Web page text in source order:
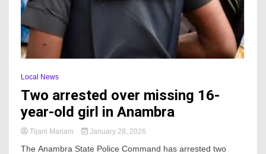
Local News
Two arrested over missing 16-
year-old girl in Anambra
Tijani Mariam January 28, 2026
The Anambra State Police Command has arrested two